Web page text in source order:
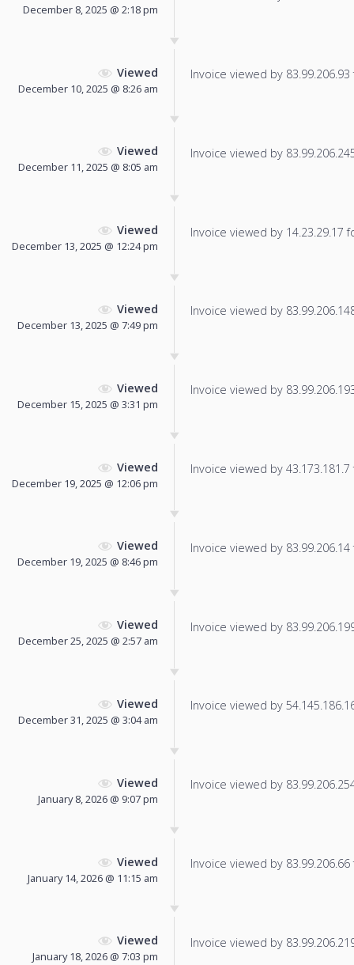
December 8, 2025 @ 2:18 pm
Viewed
December 10, 2025 @ 8:26 am
Invoice viewed by
Viewed
December 11, 2025 @ 8:05 am
Invoice viewed by
Viewed
December 13, 2025 @ 12:24 pm
Invoice viewed by 14.23.29.17
Viewed
December 13, 2025 @ 7:49 pm
Invoice viewed by
Viewed
December 15, 2025 @ 3:31 pm
Invoice viewed by
Viewed
December 19, 2025 @ 12:06 pm
Invoice viewed by
Viewed
December 19, 2025 @ 8:46 pm
Invoice viewed by
Viewed
December 25, 2025 @ 2:57 am
Invoice viewed by
Viewed
December 31, 2025 @ 3:04 am
Invoice viewed by
Viewed
January 8, 2026 @ 9:07 pm
Invoice viewed by
Viewed
January 14, 2026 @ 11:15 am
Invoice viewed by
Viewed
January 18, 2026 @ 7:03 pm
Invoice viewed by